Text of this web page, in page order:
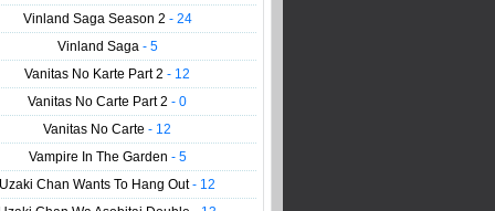
Vinland Saga Season 2 - 24
Vinland Saga - 5
Vanitas No Karte Part 2- 12
Vanitas No Carte Part 2- 0
Vanitas No Carte- 12
Vampire In The Garden - 5
Uzaki Chan Wants To Hang Out- 12